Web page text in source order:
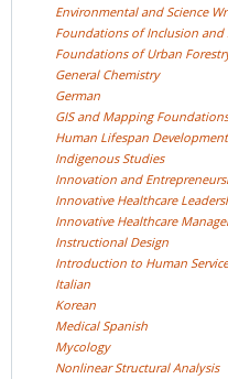
Environmental and Science
Foundations of Inclusion and
Foundations of Urban
General Chemistry
German
GIS and Mapping Foundations
Human Lifespan Development
IndigenousStudies
Innovation and
Innovative Healthcare
Innovative Healthcare
Instructional Design
Introduction to Human
Italian
Korean
MedicalSpanish
Mycology
Nonlinear StructuralAnalysis